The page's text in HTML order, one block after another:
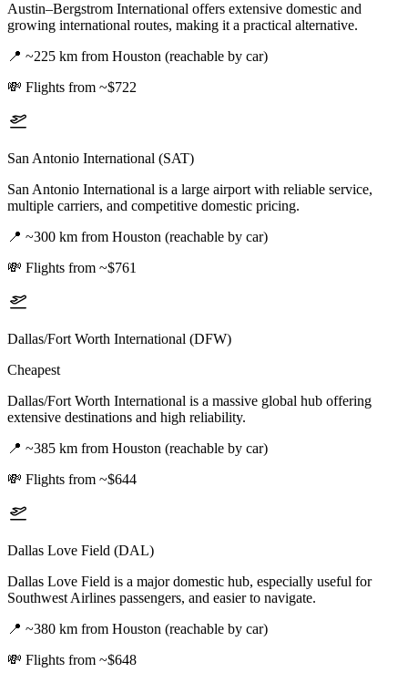
Austin–Bergstrom International offers extensive domestic and
growing international routes, making it a practical alternative.
📍 ~225 km from Houston (reachable by car)
💸 Flights from ~$722
San Antonio International (SAT)
San Antonio International is a large airport with reliable service,
multiple carriers, and competitive domestic pricing.
📍 ~300 km from Houston (reachable by car)
💸 Flights from ~$761
Dallas/Fort Worth International (DFW)
Cheapest
Dallas/Fort Worth International is a massive global hub offering
extensive destinations and high reliability.
📍 ~385 km from Houston (reachable by car)
💸 Flights from ~$644
Dallas Love Field (DAL)
Dallas Love Field is a major domestic hub, especially useful for
Southwest Airlines passengers, and easier to navigate.
📍 ~380 km from Houston (reachable by car)
💸 Flights from ~$648